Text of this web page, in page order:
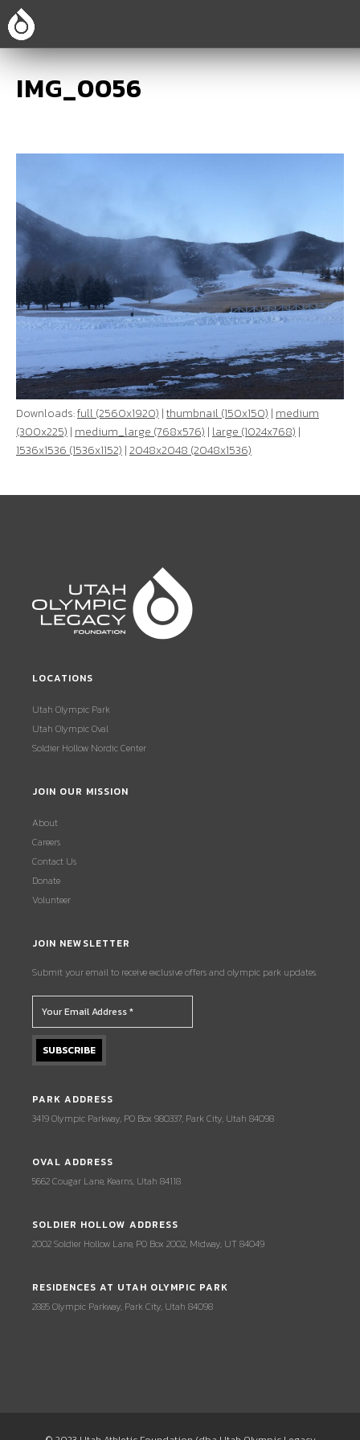
IMG_0056
Downloads:full (2560x1920) |thumbnail (150x150) | medium
(300x225) | medium_large (768x576) | large (1024x768) |
1536x1536 (1536x1152) |2048x2048 (2048x1536)
LOCATIONS
Utah Olympic Park
Utah Olympic Oval
Soldier Hollow Nordic Center
JOIN OUR MISSION
About
Careers
Contact Us
Donate
Volunteer
JOIN NEWSLETTER
Submit your email to receive exclusive offers and olympic park updates.
PARK ADDRESS
3419 Olympic Parkway, PO Box 980337, Park City, Utah 84098
OVAL ADDRESS
5662 Cougar Lane, Kearns, Utah 84118
SOLDIER HOLLOW ADDRESS
2002 Soldier Hollow Lane, PO Box 2002, Midway, UT 84049
RESIDENCES AT UTAH OLYMPIC PARK
2885 Olympic Parkway, Park City, Utah 84098